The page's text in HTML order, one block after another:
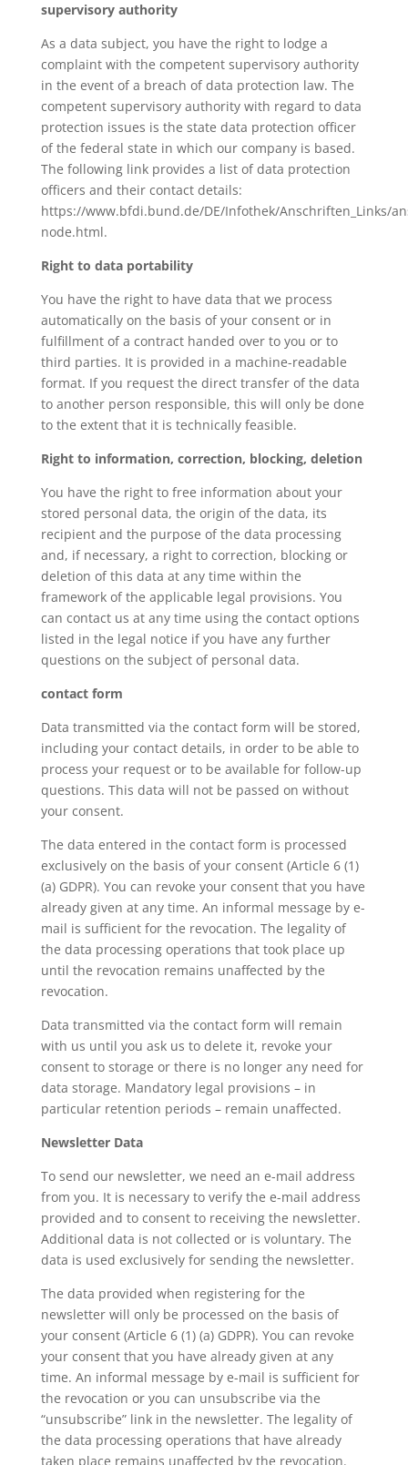
supervisory authority
As a data subject, you have the right to lodge a
complaint with the competent supervisory authority
in the event of a breach of data protection law. The
competent supervisory authority with regard to data
protection issues is the state data protection officer
of the federal state in which our company is based.
The following link provides a list of data protection
officers and their contact details:
https://www.bfdi.bund.de/DE/Infothek/Anschriften_Links/
node.html.
Right to data portability
You have the right to have data that we process
automatically on the basis of your consent or in
fulfillment of a contract handed over to you or to
third parties. It is provided in a machine-readable
format. If you request the direct transfer of the data
to another person responsible, this will only be done
to the extent that it is technically feasible.
Right to information, correction, blocking, deletion
You have the right to free information about your
stored personal data, the origin of the data, its
recipient and the purpose of the data processing
and, if necessary, a right to correction, blocking or
deletion of this data at any time within the
framework of the applicable legal provisions. You
can contact us at any time using the contact options
listed in the legal notice if you have any further
questions on the subject of personal data.
contact form
Data transmitted via the contact form will be stored,
including your contact details, in order to be able to
process your request or to be available for follow-up
questions. This data will not be passed on without
your consent.
The data entered in the contact form is processed
exclusively on the basis of your consent (Article 6 (1)
(a) GDPR). You can revoke your consent that you have
already given at any time. An informal message by e-
mail is sufficient for the revocation. The legality of
the data processing operations that took place up
until the revocation remains unaffected by the
revocation.
Data transmitted via the contact form will remain
with us until you ask us to delete it, revoke your
consent to storage or there is no longer any need for
data storage. Mandatory legal provisions – in
particular retention periods – remain unaffected.
Newsletter Data
To send our newsletter, we need an e-mail address
from you. It is necessary to verify the e-mail address
provided and to consent to receiving the newsletter.
Additional data is not collected or is voluntary. The
data is used exclusively for sending the newsletter.
The data provided when registering for the
newsletter will only be processed on the basis of
your consent (Article 6 (1) (a) GDPR). You can revoke
your consent that you have already given at any
time. An informal message by e-mail is sufficient for
the revocation or you can unsubscribe via the
“unsubscribe” link in the newsletter. The legality of
the data processing operations that have already
taken place remains unaffected by the revocation.